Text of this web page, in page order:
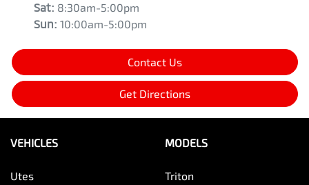
Sat: 8:30am-5:00pm
Sun: 10:00am-5:00pm
Contact Us
Get Directions
VEHICLES
Utes
MODELS
Triton